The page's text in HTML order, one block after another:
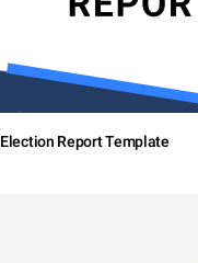
Election Report Template